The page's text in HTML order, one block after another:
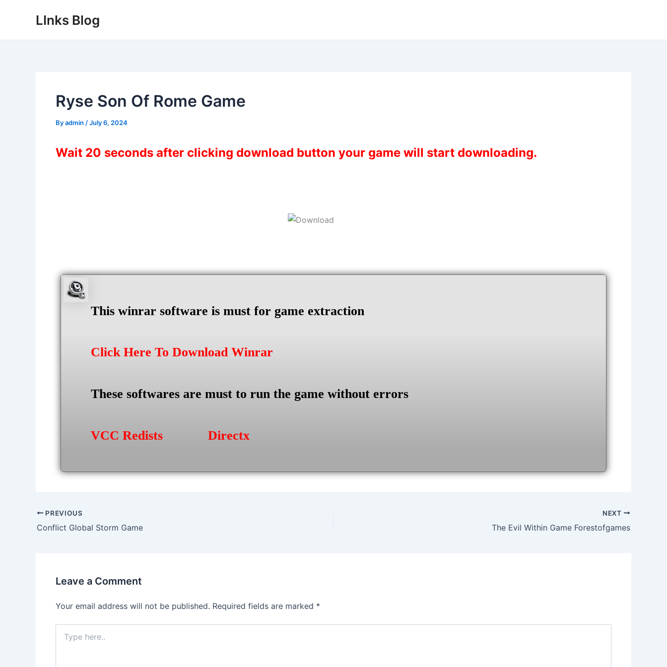
LInks Blog
Ryse Son Of Rome Game
Byadmin /July 6, 2024
Wait 20 seconds after clicking download button your game will start downloading.
This winrar software is must for game extraction
Click Here To Download Winrar
These softwares are must to run the game without errors
VCC Redists Directx
Post
navigation
PREVIOUS
Conflict Global Storm Game
NEXT
The Evil Within Game Forestofgames
Leave a Comment
Your email address will not be published. Required fields are marked *
here..